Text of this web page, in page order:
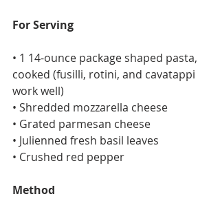
For Serving
• 1 14-ounce package shaped pasta,
cooked (fusilli, rotini, and cavatappi
work well)
• Shredded mozzarella cheese
• Grated parmesan cheese
• Julienned fresh basil leaves
• Crushed red pepper
Method